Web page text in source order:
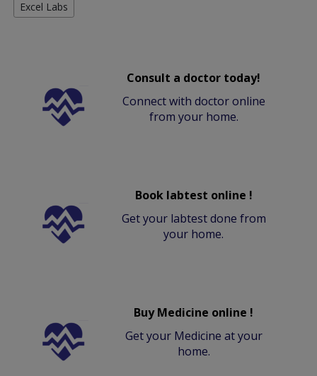
Excel Labs
Consult a doctor today!
Connect with doctor online
from your home.
Book labtest online !
Get your labtest done from
your home.
Buy Medicine online !
Get your Medicine at your
home.